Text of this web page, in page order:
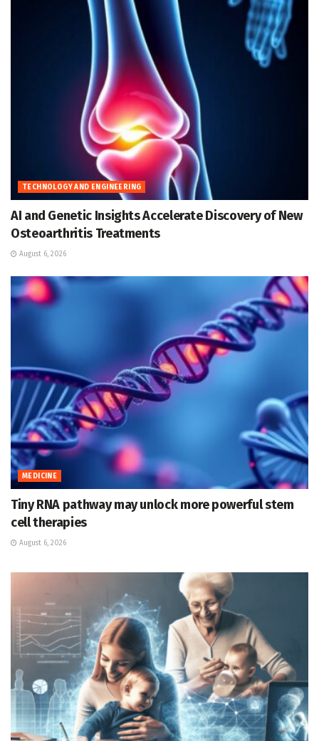
TECHNOLOGY AND ENGINEERING
AI and Genetic Insights Accelerate Discovery of New
Osteoarthritis Treatments
August 6, 2026
MEDICINE
Tiny RNA pathway may unlock more powerful stem
cell therapies
August 6, 2026